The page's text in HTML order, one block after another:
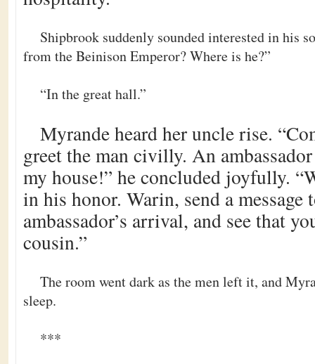
Shipbrook suddenly sounded interested in his
from the Beinison Emperor? Where is he?”
“In the great hall.”
Myrande heard her uncle rise.
greet the man civilly. An
my house!” he concluded joyfully.
in his honor. Warin, send a message
ambassador’s arrival, and see that
cousin.”
The room went dark as the men left it, and
sleep.
***